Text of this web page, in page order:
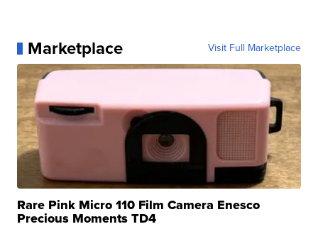
Marketplace Visit Full Marketplace
Rare Pink Micro 110 Film Camera Enesco
Precious Moments TD4